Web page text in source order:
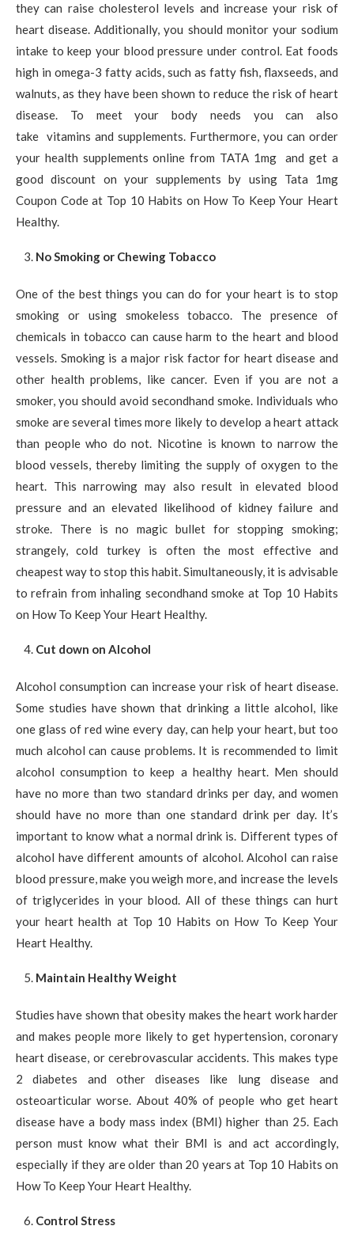
they can raise cholesterol levels and increase your risk of
heart disease. Additionally, you should monitor your sodium
intake to keep your blood pressure under control. Eat foods
high in omega-3 fatty acids, such as fatty fish, flaxseeds, and
walnuts, as they have been shown to reduce the risk of heart
disease. To meet your body needs you can also
take vitamins and supplements. Furthermore, you can order
your health supplements online from TATA 1mg and get a
good discount on your supplements by using Tata 1mg
Coupon Code at Top 10 Habits on How To Keep Your Heart
Healthy.
No Smoking or Chewing Tobacco
One of the best things you can do for your heart is to stop
smoking or using smokeless tobacco. The presence of
chemicals in tobacco can cause harm to the heart and blood
vessels. Smoking is a major risk factor for heart disease and
other health problems, like cancer. Even if you are not a
smoker, you should avoid secondhand smoke. Individuals who
smoke are several times more likely to develop a heart attack
than people who do not. Nicotine is known to narrow the
blood vessels, thereby limiting the supply of oxygen to the
heart. This narrowing may also result in elevated blood
pressure and an elevated likelihood of kidney failure and
stroke. There is no magic bullet for stopping smoking;
strangely, cold turkey is often the most effective and
cheapest way to stop this habit. Simultaneously, it is advisable
to refrain from inhaling secondhand smoke at Top 10 Habits
on How To Keep Your Heart Healthy.
Cut down on Alcohol
Alcohol consumption can increase your risk of heart disease.
Some studies have shown that drinking a little alcohol, like
one glass of red wine every day, can help your heart, but too
much alcohol can cause problems. It is recommended to limit
alcohol consumption to keep a healthy heart. Men should
have no more than two standard drinks per day, and women
should have no more than one standard drink per day. It’s
important to know what a normal drink is. Different types of
alcohol have different amounts of alcohol. Alcohol can raise
blood pressure, make you weigh more, and increase the levels
of triglycerides in your blood. All of these things can hurt
your heart health at Top 10 Habits on How To Keep Your
Heart Healthy.
Maintain Healthy Weight
Studies have shown that obesity makes the heart work harder
and makes people more likely to get hypertension, coronary
heart disease, or cerebrovascular accidents. This makes type
2 diabetes and other diseases like lung disease and
osteoarticular worse. About 40% of people who get heart
disease have a body mass index (BMI) higher than 25. Each
person must know what their BMI is and act accordingly,
especially if they are older than 20 years at Top 10 Habits on
How To Keep Your Heart Healthy.
Control Stress